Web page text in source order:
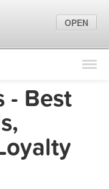
Find Locations
Marketing Tips
- Best
OPEN